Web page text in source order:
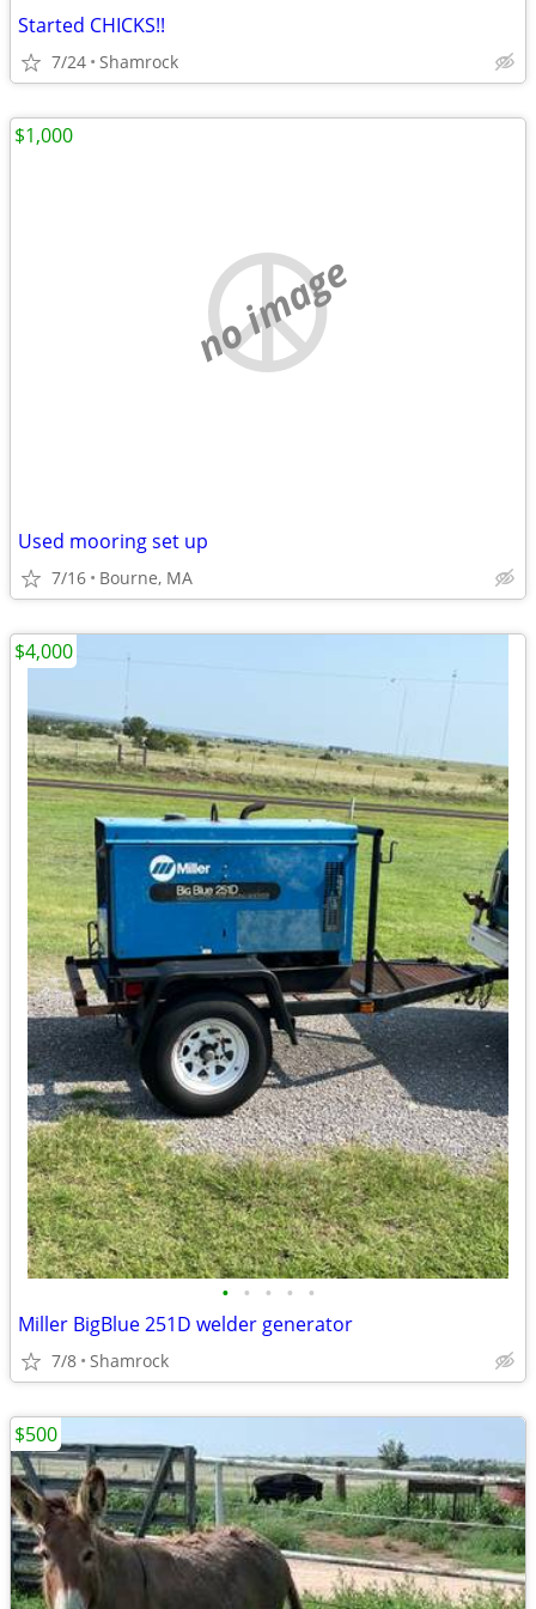
Started CHICKS!!
7/24 Shamrock
no image
Used mooring set up
7/16 Bourne, MA
$1,000
• • • • •
Miller BigBlue 251D welder generator
7/8 Shamrock
$4,000
$500